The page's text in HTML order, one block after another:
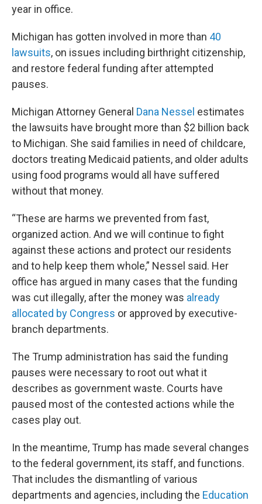
year in office.
Michigan has gotten involved in more than 40
lawsuits, on issues including birthright citizenship,
and restore federal funding after attempted
pauses.
Michigan Attorney General Dana Nessel estimates
the lawsuits have brought more than $2 billion back
to Michigan. She said families in need of childcare,
doctors treating Medicaid patients, and older adults
using food programs would all have suffered
without that money.
“These are harms we prevented from fast,
organized action. And we will continue to fight
against these actions and protect our residents
and to help keep them whole,” Nessel said. Her
office has argued in many cases that the funding
was cut illegally, after the money was already
allocated by Congress or approved by executive-
branch departments.
The Trump administration has said the funding
pauses were necessary to root out what it
describes as government waste. Courts have
paused most of the contested actions while the
cases play out.
In the meantime, Trump has made several changes
to the federal government, its staff, and functions.
That includes the dismantling of various
departments and agencies, including the Education